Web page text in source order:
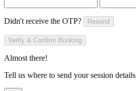
Didn't receive the OTP? Resend
Verify & Confirm Booking
Almost there!
Tell us where to send your session details